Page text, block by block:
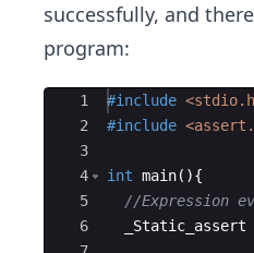
successfully, and
program:
Ace Editor
1
2
3
4
5
6
#include
#include
int main( ){
//Expression
_Static_assert